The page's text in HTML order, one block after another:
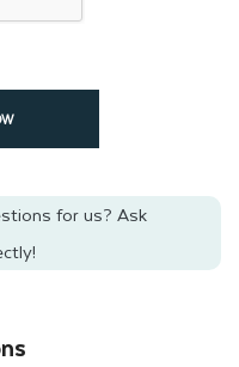
you can also send
at wholesale rates.
for us? Ask